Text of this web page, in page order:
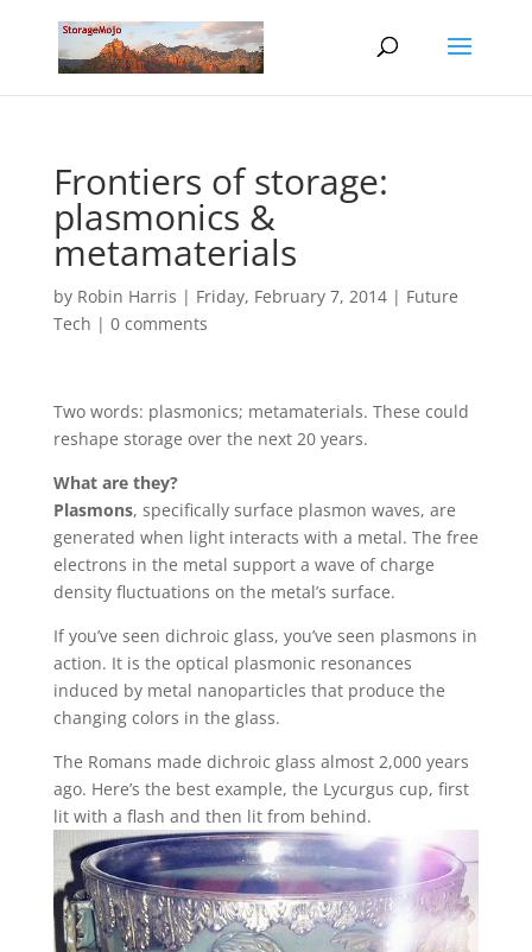
Frontiers of storage:
plasmonics &
metamaterials
by Robin Harris | Friday, February 7, 2014| Future
Tech | 0 comments
Two words: plasmonics; metamaterials. These could
reshape storage over the next 20 years.
What are they?
Plasmons, specifically surface plasmon waves, are
generated when light interacts with a metal. The free
electrons in the metal support a wave of charge
density fluctuations on the metal’s surface.
If you’ve seen dichroic glass, you’ve seen plasmons in
action. It is the optical plasmonic resonances
induced by metal nanoparticles that produce the
changing colors in the glass.
The Romans made dichroic glass almost 2,000 years
ago. Here’s the best example, the Lycurgus cup, first
lit with a flash and then lit from behind.